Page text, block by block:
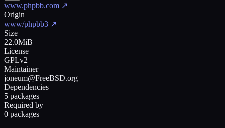
www.phpbb.com ↗
Origin
www/phpbb3 ↗
Size
22.0MiB
License
GPLv2
Maintainer
joneum@FreeBSD.org
Dependencies
5 packages
Required by
0 packages